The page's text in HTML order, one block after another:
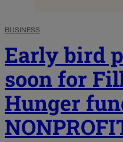
BUSINESS
Early bird
soon for
Hunger